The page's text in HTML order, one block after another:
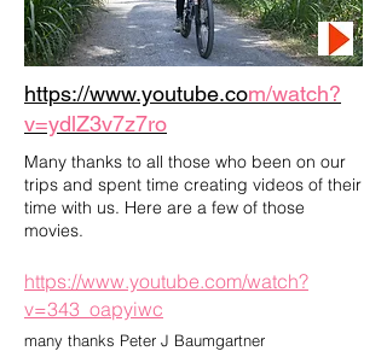
https://www.youtube.com/watch?
v=ydlZ3v7z7ro
Many thanks to all those who been on our
trips and spent time creating videos of their
time with us. Here are a few of those
movies.
https://www.youtube.com/watch?
v=343_oapyiwc
many thanks Peter J Baumgartner